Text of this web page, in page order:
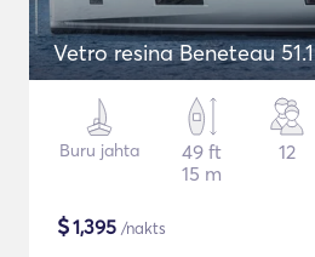
Vetro resina Beneteau 51.1
Buru jahta
49 ft
15 m
12
$1,395 /nakts